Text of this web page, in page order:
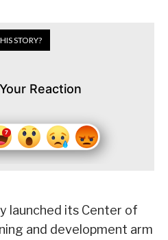
STORY?
Reaction
launched its Center of
and development arm